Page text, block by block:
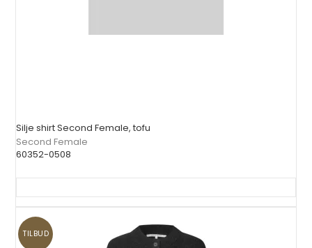
Silje shirt Second Female, tofu
Second Female
60352-0508
TILBUD